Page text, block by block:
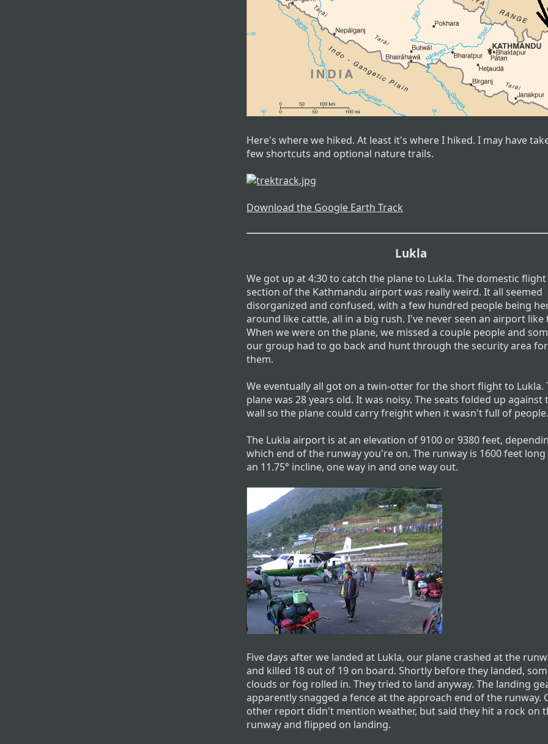
Here's where we hiked. At least it's where I hiked. I may have
few shortcuts and optional nature trails.
Download the Google Earth Track
Lukla
We got up at 4:30 to catch the plane to Lukla. The domestic flight
section of the Kathmandu airport was really weird. It all seemed
disorganized and confused, with a few hundred people being
around like cattle, all in a big rush. I've never seen an airport like
When we were on the plane, we missed a couple people and
our group had to go back and hunt through the security area for
them.
We eventually all got on a twin-otter for the short flight to Lukla.
plane was 28 years old. It was noisy. The seats folded up against
wall so the plane could carry freight when it wasn't full of
The Lukla airport is at an elevation of 9100 or 9380 feet,
which end of the runway you're on. The runway is 1600 feet
an 11.75° incline, one way in and one way out.
Five days after we landed at Lukla, our plane crashed at the
and killed 18 out of 19 on board. Shortly before they landed,
clouds or fog rolled in. They tried to land anyway. The landing
apparently snagged a fence at the approach end of the runway.
other report didn't mention weather, but said they hit a rock on
runway and flipped on landing.